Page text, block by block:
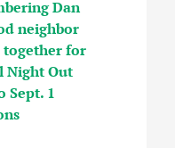
Dan
neighbor
together for
Night Out
Sept. 1